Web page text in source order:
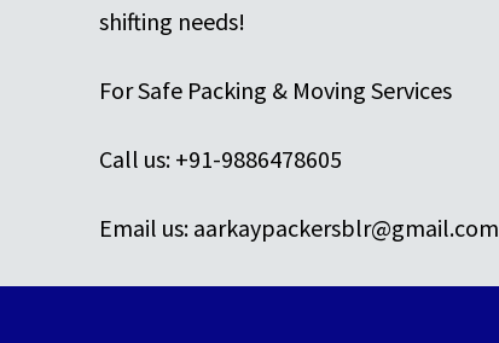
shifting needs!
For Safe Packing & Moving Services
Call us: +91-9886478605
Email us: aarkaypackersblr@gmail.com